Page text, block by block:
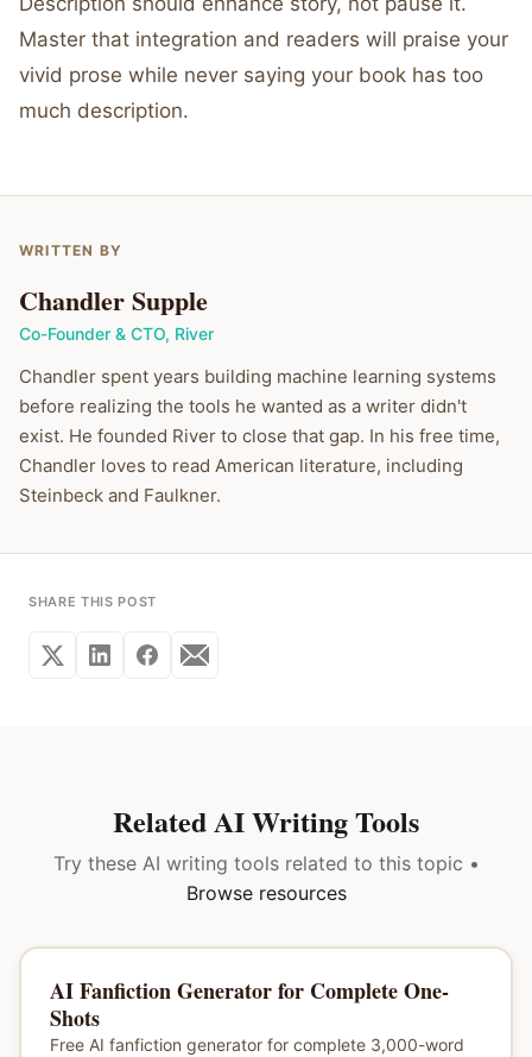
Master that integration and readers will praise your
vivid prose while never saying your book has too
much description.
WRITTEN BY
Chandler Supple
Co-Founder & CTO, River
Chandler spent years building machine learning systems
before realizing the tools he wanted as a writer didn't
exist. He founded River to close that gap. In his free time,
Chandler loves to read American literature, including
Steinbeck and Faulkner.
SHARE THIS POST
Related AI Writing Tools
Try these AI writing tools related to this topic •
Browse resources
AI Fanfiction Generator for Complete One-
Shots
Free AI fanfiction generator for complete 3,000-word